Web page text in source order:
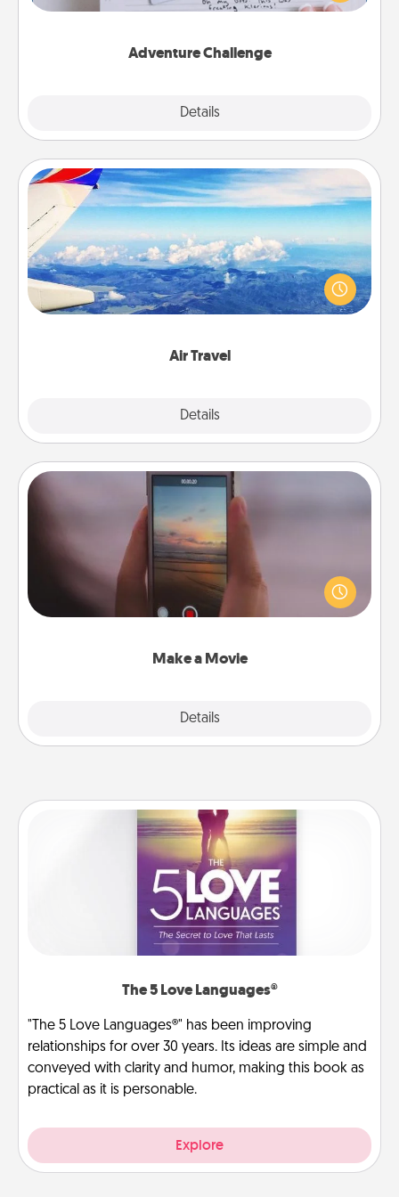
Adventure Challenge
Details
tailor-made for you and your loved one.
Air Travel
Details
Air Travel
Keep an eye on your preferred airline’s specials
throughout the year (this page from Southwest, for
example) and surprise your loved one with a trip to
Make a Movie
Details
Make a Movie
Record your own short adventure or funny skit with
your family or special someone. Start small or go
big—but either way, Canva makes it easy to put it all
The 5 Love Languages®
"The 5 Love Languages®" has been improving
relationships for over 30 years. Its ideas are simple and
conveyed with clarity and humor, making this book as
practical as it is personable.
Explore